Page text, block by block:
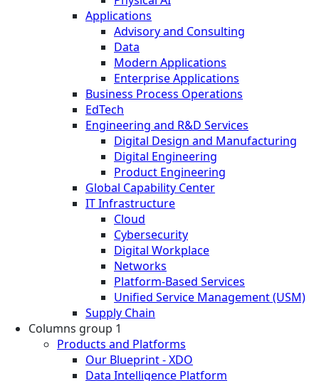
Applications
Advisory and Consulting
Data
Modern Applications
Enterprise Applications
Business Process Operations
EdTech
Engineering and R&D Services
Digital Design and Manufacturing
Digital Engineering
Product Engineering
Global Capability Center
IT Infrastructure
Cloud
Cybersecurity
Digital Workplace
Networks
Platform-Based Services
Unified Service Management (USM)
Supply Chain
Columns group 1
Products and Platforms
Our Blueprint - XDO
Data Intelligence Platform